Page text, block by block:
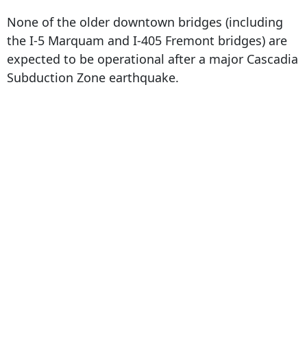
None of the older downtown bridges (including
the I-5 Marquam and I-405 Fremont bridges) are
expected to be operational after a major Cascadia
Subduction Zone earthquake.